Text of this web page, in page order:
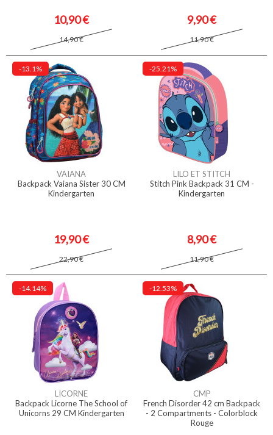
10,90 €
14,90 €
9,90 €
11,90 €
-13.1%
VAIANA
Backpack Vaiana Sister 30 CM
Kindergarten
19,90 €
22,90 €
-25.21%
LILO ET STITCH
Stitch Pink Backpack 31 CM -
Kindergarten
8,90 €
11,90 €
-14.14%
LICORNE
Backpack Licorne The School of
Unicorns 29 CM Kindergarten
-12.53%
CMP
French Disorder 42 cm Backpack
- 2 Compartments - Colorblock
Rouge